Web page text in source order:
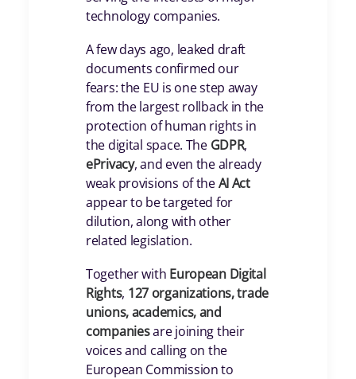
technology companies.
A few days ago, leaked draft
documents confirmed our
fears: the EU is one step away
from the largest rollback in the
protection of human rights in
the digital space. The GDPR,
ePrivacy, and even the already
weak provisions of theAI Act
appear to be targeted for
dilution, along with other
related legislation.
Together with European Digital
Rights, 127 organizations, trade
unions, academics, and
companiesare joining their
voices and calling on the
European Commission to